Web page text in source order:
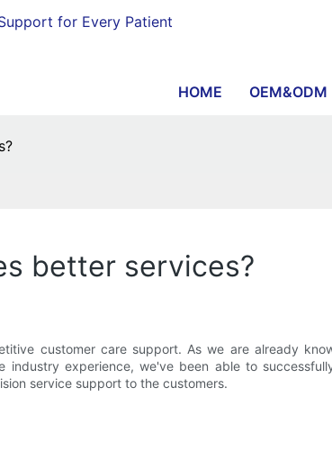
for Every Patient
HOME OEM&ODM
better services?
customer care support. As we are already
industry experience, we've been able to
service support to the customers.